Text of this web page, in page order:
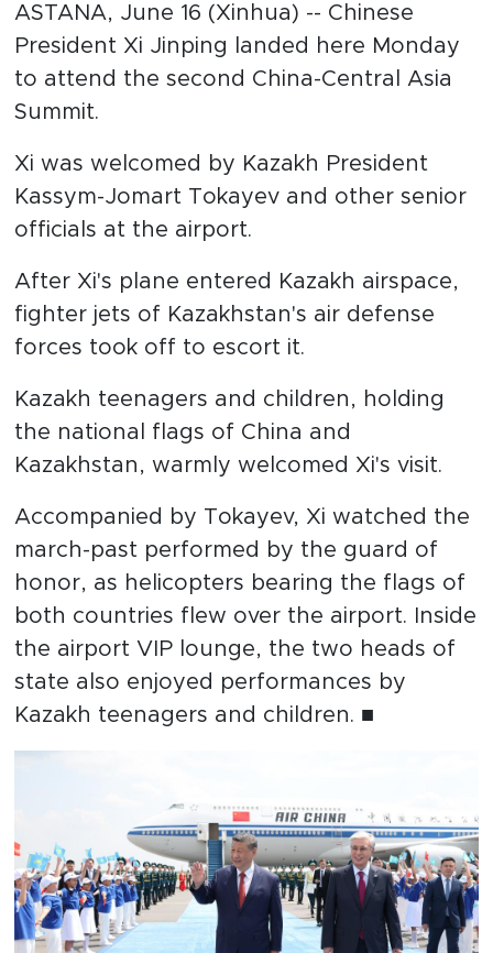
ASTANA, June 16 (Xinhua) -- Chinese
President Xi Jinping landed here Monday
to attend the second China-Central Asia
Summit.
Xi was welcomed by Kazakh President
Kassym-Jomart Tokayev and other senior
officials at the airport.
After Xi's plane entered Kazakh airspace,
fighter jets of Kazakhstan's air defense
forces took off to escort it.
Kazakh teenagers and children, holding
the national flags of China and
Kazakhstan, warmly welcomed Xi's visit.
Accompanied by Tokayev, Xi watched the
march-past performed by the guard of
honor, as helicopters bearing the flags of
both countries flew over the airport. Inside
the airport VIP lounge, the two heads of
state also enjoyed performances by
Kazakh teenagers and children. ■
Xinhua
Xinhua Türkiye
Seyahat